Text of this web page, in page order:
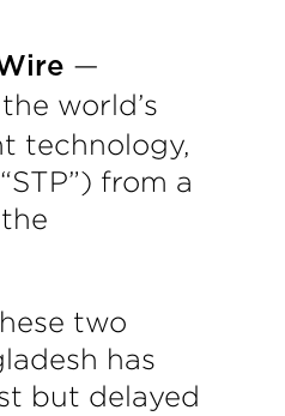
—
world’s
technology,
from a
two
has
but delayed